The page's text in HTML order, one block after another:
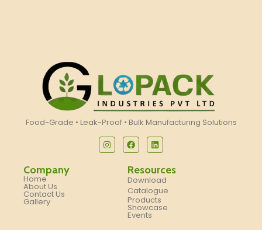
Food-Grade • Leak-Proof • Bulk Manufacturing Solutions
Company
Home
About Us
Contact Us
Gallery
Resources
Download
Catalogue
Products
Showcase
Events